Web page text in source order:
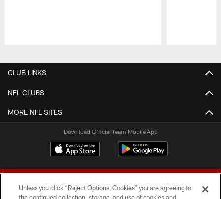
CLUB LINKS
NFL CLUBS
MORE NFL SITES
Download Official Team Mobile App
Unless you click “Reject Optional Cookies” you are agreeing to
the continued collection, storage, and use of cookies and